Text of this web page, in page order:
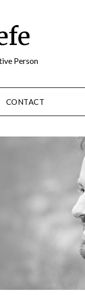
Person
CONTACT